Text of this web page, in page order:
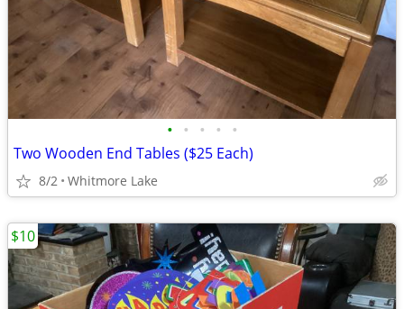
• • • • •
Two Wooden End Tables ($25 Each)
8/2 Whitmore Lake
$10